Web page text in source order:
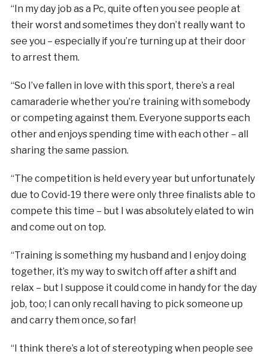
“In my day job as a Pc, quite often you see people at
their worst and sometimes they don’t really want to
see you – especially if you’re turning up at their door
to arrest them.
“So I’ve fallen in love with this sport, there’s a real
camaraderie whether you’re training with somebody
or competing against them. Everyone supports each
other and enjoys spending time with each other – all
sharing the same passion.
“The competition is held every year but unfortunately
due to Covid-19 there were only three finalists able to
compete this time – but I was absolutely elated to win
and come out on top.
“Training is something my husband and I enjoy doing
together, it’s my way to switch off after a shift and
relax – but I suppose it could come in handy for the day
job, too; I can only recall having to pick someone up
and carry them once, so far!
“I think there’s a lot of stereotyping when people see